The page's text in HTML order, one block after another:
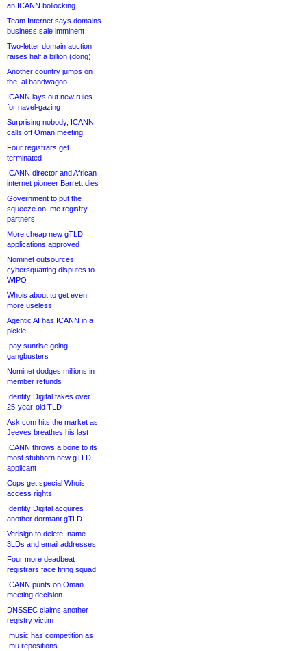
an ICANN bollocking
Team Internet says domains
business sale imminent
Two-letter domain auction
raises half a billion (dong)
Another country jumps on
the .ai bandwagon
ICANN lays out new rules
for navel-gazing
Surprising nobody, ICANN
calls off Oman meeting
Four registrars get
terminated
ICANN director and African
internet pioneer Barrett dies
Government to put the
squeeze on .me registry
partners
More cheap new gTLD
applications approved
Nominet outsources
cybersquatting disputes to
WIPO
Whois about to get even
more useless
Agentic AI has ICANN in a
pickle
.pay sunrise going
gangbusters
Nominet dodges millions in
member refunds
Identity Digital takes over
25-year-old TLD
Ask.com hits the market as
Jeeves breathes his last
ICANN throws a bone to its
most stubborn new gTLD
applicant
Cops get special Whois
access rights
Identity Digital acquires
another dormant gTLD
Verisign to delete .name
3LDs and email addresses
Four more deadbeat
registrars face firing squad
ICANN punts on Oman
meeting decision
DNSSEC claims another
registry victim
.music has competition as
.mu repositions